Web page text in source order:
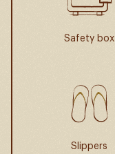
Safety box
Slippers